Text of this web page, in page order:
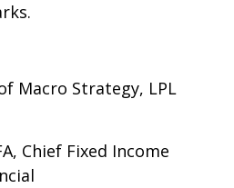
Macro Strategy, LPL
Chief Fixed Income